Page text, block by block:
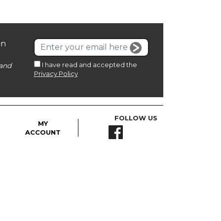
I have read and accepted the
Privacy Policy
MY
ACCOUNT
FOLLOW US